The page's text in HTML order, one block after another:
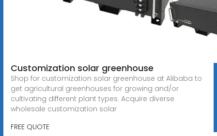
Customization solar greenhouse
Shop for customization solar greenhouse at Alibaba to
get agricultural greenhouses for growing and/or
cultivating different plant types. Acquire diverse
wholesale customization solar
FREE QUOTE